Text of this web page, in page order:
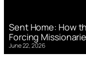
Sent Home: How
Forcing
June 22, 2026